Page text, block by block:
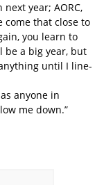
year; AORC,
come that close to
you learn to
be a big year, but
until I line-
anyone in
me down.”